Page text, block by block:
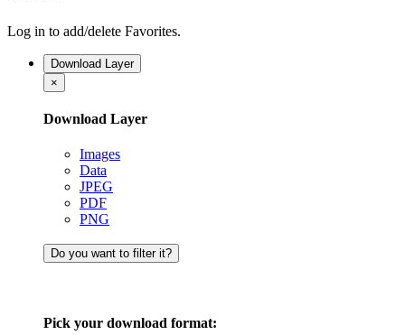
Log in to add/delete Favorites.
Download Layer
×
Download Layer
Images
Data
JPEG
PDF
PNG
Do you want to filter it?
Pick your download format: